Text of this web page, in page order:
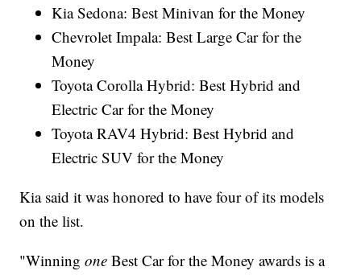
Kia Sedona: Best Minivan for the Money
Chevrolet Impala: Best Large Car for the
Money
Toyota Corolla Hybrid: Best Hybrid and
Electric Car for the Money
Toyota RAV4 Hybrid: Best Hybrid and
Electric SUV for the Money
Kia said it was honored to have four of its models
on the list.
"Winningone Best Car for the Money awards is a